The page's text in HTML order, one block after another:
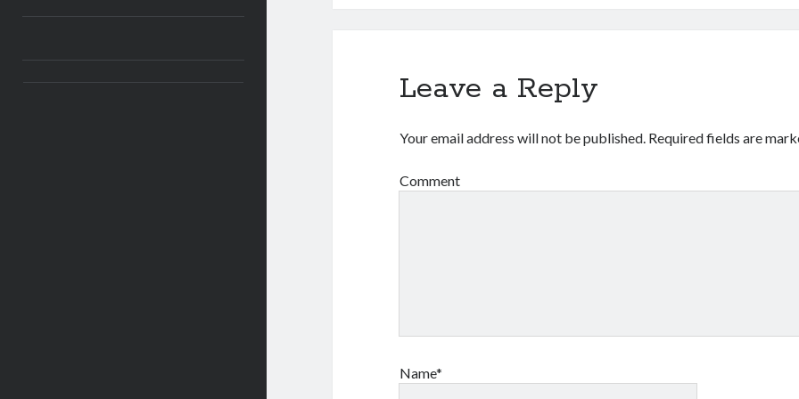
Leave a Reply
Your email address will not be published. Required fields are
Comment
Name*